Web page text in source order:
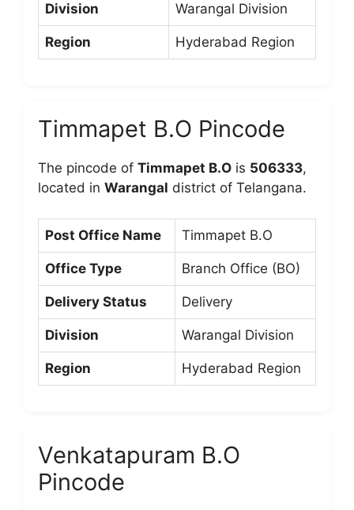
Division Warangal Division
Region Hyderabad Region
Timmapet B.O Pincode
The pincode of Timmapet B.O is 506333,
located in Warangal district of Telangana.
Post Office Name Timmapet B.O
Office Type Branch Office (BO)
Delivery Status Delivery
Division Warangal Division
Region Hyderabad Region
Venkatapuram B.O
Pincode